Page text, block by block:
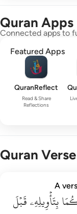
Quran Apps
Connected apps to
Featured Apps
QuranReflect
Read & Share
Reflections
Quran
هم كافرون ٣٧
هُمْ كَـٰفِرُونَ ٣٧
A
بِتَأۡوِيلِهِۦقَبۡلَ